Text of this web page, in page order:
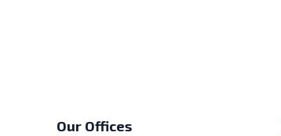
Our Offices